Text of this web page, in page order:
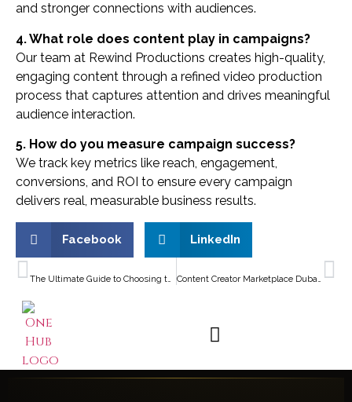
and stronger connections with audiences.
4. What role does content play in campaigns?
Our team at Rewind Productions creates high-quality,
engaging content through a refined video production
process that captures attention and drives meaningful
audience interaction.
5. How do you measure campaign success?
We track key metrics like reach, engagement,
conversions, and ROI to ensure every campaign
delivers real, measurable business results.
Facebook LinkedIn